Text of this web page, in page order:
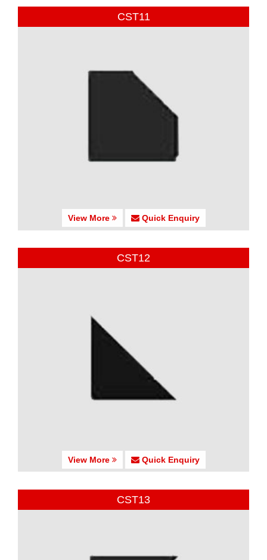
CST11
View More Quick Enquiry
CST12
View More Quick Enquiry
CST13